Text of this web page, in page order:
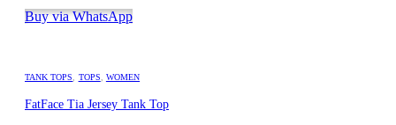
Buy via WhatsApp
TANK TOPS TOPS WOMEN
FatFace Tia Jersey Tank Top